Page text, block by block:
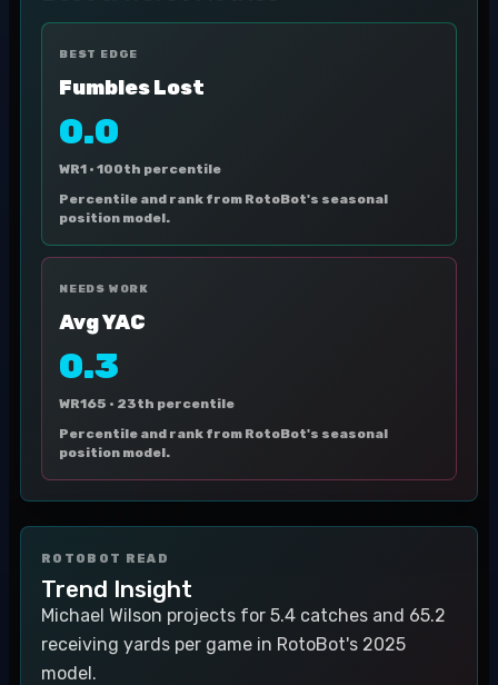
BEST EDGE
Fumbles Lost
0.0
WR1 · 100th percentile
Percentile and rank from RotoBot's seasonal
position model.
NEEDS WORK
Avg YAC
0.3
WR165 · 23th percentile
Percentile and rank from RotoBot's seasonal
position model.
ROTOBOT READ
Trend Insight
Michael Wilson projects for 5.4 catches and 65.2
receiving yards per game in RotoBot's 2025
model.